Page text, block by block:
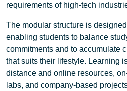
requirements of high-tech
The modular structure is
enabling students to balance
commitments and to accumulate
that suits their lifestyle. Learning
distance and online resources,
labs, and company-based